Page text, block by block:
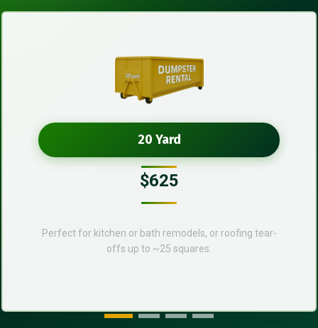
20 Yard
$625
Perfect for kitchen or bath remodels, or roofing tear-
offs up to ~25 squares.